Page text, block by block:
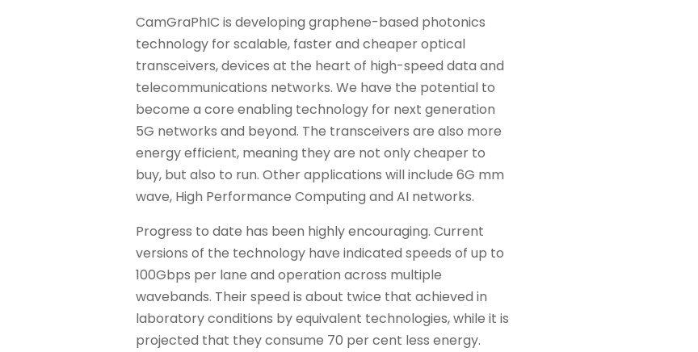
CamGraPhIC is developing graphene-based photonics
technology for scalable, faster and cheaper optical
transceivers, devices at the heart of high-speed data and
telecommunications networks. We have the potential to
become a core enabling technology for next generation
5G networks and beyond. The transceivers are also more
energy efficient, meaning they are not only cheaper to
buy, but also to run. Other applications will include 6G mm
wave, High Performance Computing and AI networks.
Progress to date has been highly encouraging. Current
versions of the technology have indicated speeds of up to
100Gbps per lane and operation across multiple
wavebands. Their speed is about twice that achieved in
laboratory conditions by equivalent technologies, while it is
projected that they consume 70 per cent less energy.